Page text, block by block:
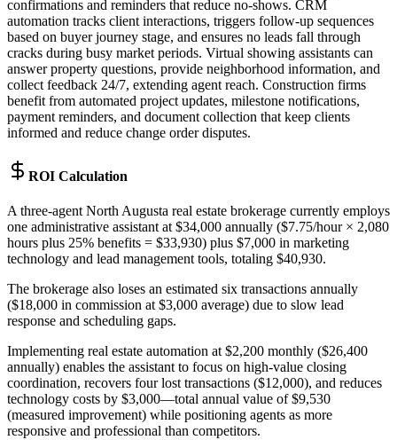
confirmations and reminders that reduce no-shows. CRM
automation tracks client interactions, triggers follow-up sequences
based on buyer journey stage, and ensures no leads fall through
cracks during busy market periods. Virtual showing assistants can
answer property questions, provide neighborhood information, and
collect feedback 24/7, extending agent reach. Construction firms
benefit from automated project updates, milestone notifications,
payment reminders, and document collection that keep clients
informed and reduce change order disputes.
ROI Calculation
A three-agent North Augusta real estate brokerage currently employs
one administrative assistant at $34,000 annually ($7.75/hour × 2,080
hours plus 25% benefits = $33,930) plus $7,000 in marketing
technology and lead management tools, totaling $40,930.
The brokerage also loses an estimated six transactions annually
($18,000 in commission at $3,000 average) due to slow lead
response and scheduling gaps.
Implementing real estate automation at $2,200 monthly ($26,400
annually) enables the assistant to focus on high-value closing
coordination, recovers four lost transactions ($12,000), and reduces
technology costs by $3,000—total annual value of $9,530
(measured improvement) while positioning agents as more
responsive and professional than competitors.